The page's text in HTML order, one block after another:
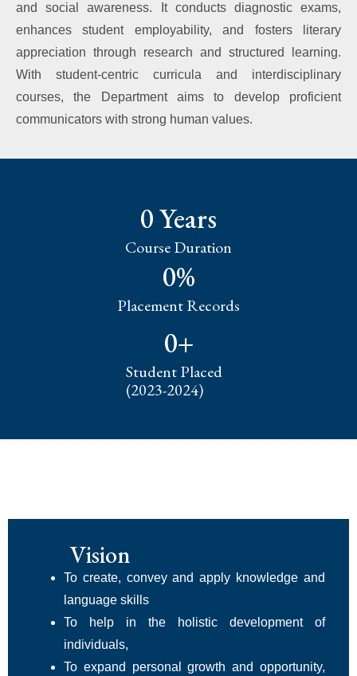
and social awareness. It conducts diagnostic exams,
enhances student employability, and fosters literary
appreciation through research and structured learning.
With student-centric curricula and interdisciplinary
courses, the Department aims to develop proficient
communicators with strong human values.
Course Duration
0 Years
Placement Records
0%
Student Placed
(2023-2024)
0+
Vision
To create, convey and apply knowledge and
language skills
To help in the holistic development of
individuals,
To expand personal growth and opportunity,